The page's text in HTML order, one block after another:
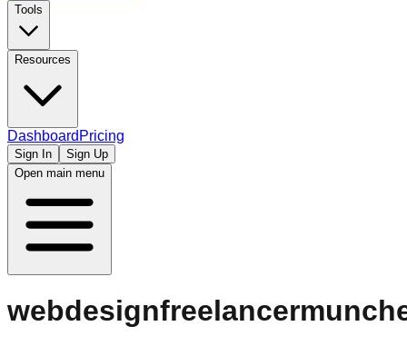
Tools
Resources
Dashboard Pricing
Sign In
Sign Up
Open main menu